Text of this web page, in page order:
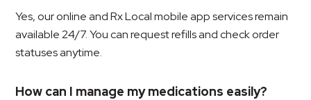
Yes, our online and Rx Local mobile app services remain
available 24/7. You can request refills and check order
statuses anytime.
How can I manage my medications easily?